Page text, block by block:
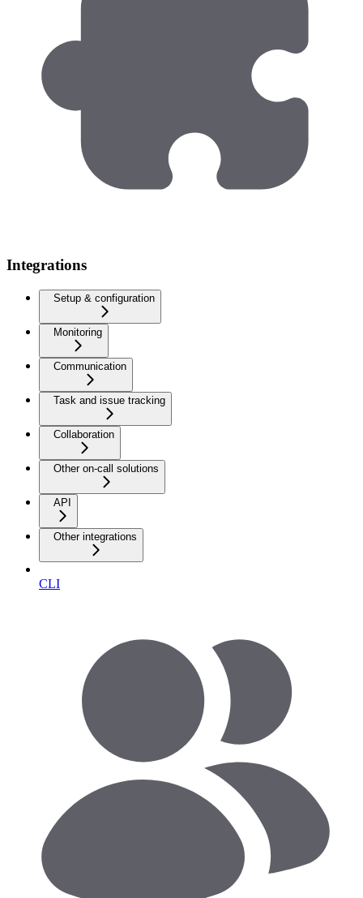
Integrations
Setup & configuration
Monitoring
Communication
Task and issue tracking
Collaboration
Other on-call solutions
API
Other integrations
CLI